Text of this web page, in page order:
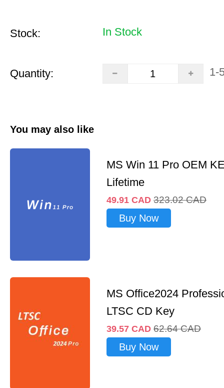
Stock: In Stock
Quantity: 1-
You may also like
MS Win 11 Pro OEM
Lifetime
49.91 CAD 323.02 CAD
Buy Now
MS Office2024
LTSC CD Key
39.57 CAD 62.64 CAD
Buy Now